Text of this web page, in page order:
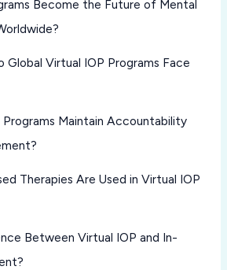
Become the Future of Mental
Global Virtual IOP Programs Face
Maintain Accountability
Therapies Are Used in Virtual IOP
Between Virtual IOP and In-